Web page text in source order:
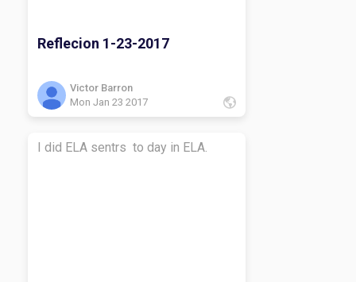
Reflecion 1-23-2017
Victor Barron
Mon Jan 23 2017
I did ELA sentrs to day in ELA.